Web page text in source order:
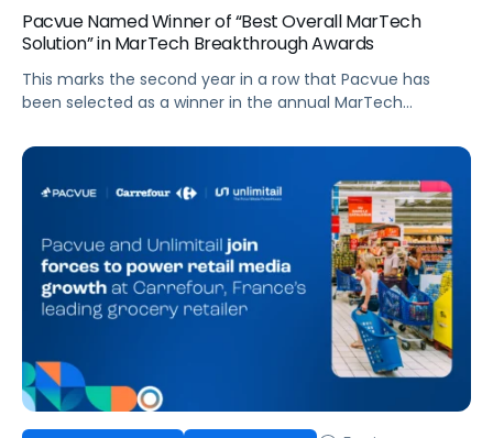
Pacvue Named Winner of “Best Overall MarTech
Solution” in MarTech Breakthrough Awards
This marks the second year in a row that Pacvue has
been selected as a winner in the annual MarTech
Campaign Management Innovation in 2024 Pacvue, the
retail media, commerce management and
measurement, today announced it has been selected as
winner […]